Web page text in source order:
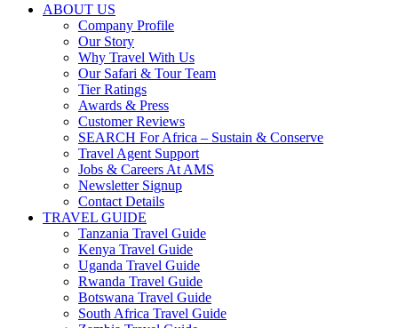
ABOUT US
Company Profile
Our Story
Why Travel With Us
Our Safari & Tour Team
Tier Ratings
Awards & Press
Customer Reviews
SEARCH For Africa – Sustain & Conserve
Travel Agent Support
Jobs & Careers At AMS
Newsletter Signup
Contact Details
TRAVEL GUIDE
Tanzania Travel Guide
Kenya Travel Guide
Uganda Travel Guide
Rwanda Travel Guide
Botswana Travel Guide
South Africa Travel Guide